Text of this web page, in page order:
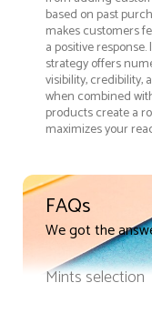
based on past
makes customers
a positive
strategy offers
visibility, credibility,
when combined
products create a
maximizes your
FAQs
We got the
Mints selection